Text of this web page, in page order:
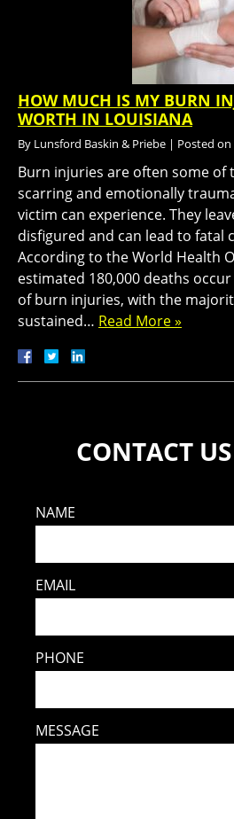
HOW MUCH IS MY BURN
WORTH IN LOUISIANA
By Lunsford Baskin & Priebe | Posted on
Burn injuries are often some of
scarring and emotionally
victim can experience. They
disfigured and can lead to fatal
According to the World Health
estimated 180,000 deaths
of burn injuries, with the
sustained… Read More »
CONTACT
NAME
EMAIL
PHONE
MESSAGE